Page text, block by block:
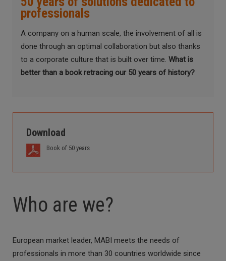
professionals
A company on a human scale, the involvement of all is
done through an optimal collaboration but also thanks
to a corporate culture that is built over time. What is
better than a book retracing our 50 years of history?
Download
Book of 50 years
Who are we?
European market leader, MABI meets the needs of
professionals in more than 30 countries worldwide since